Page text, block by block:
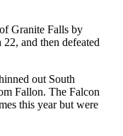
Granite Falls by
and then defeated
out South
Fallon. The Falcon
this year but were